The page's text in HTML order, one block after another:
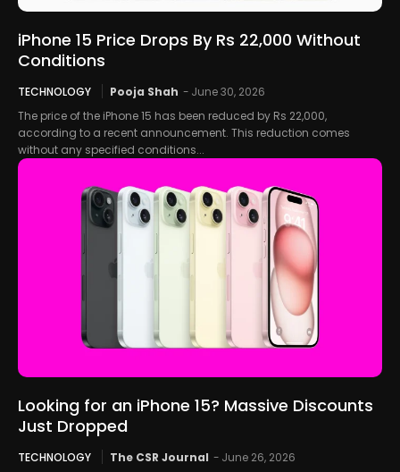
iPhone 15 Price Drops By Rs 22,000 Without
Conditions
TECHNOLOGY Pooja Shah - June 30, 2026
The price of the iPhone 15 has been reduced by Rs 22,000,
according to a recent announcement. This reduction comes
without any specified conditions...
Looking for an iPhone 15? Massive Discounts
Just Dropped
TECHNOLOGY The CSR Journal - June 26, 2026